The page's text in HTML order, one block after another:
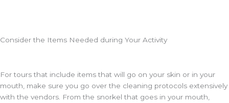
Consider the Items Needed during Your Activity
For tours that include items that will go on your skin or in your
mouth, make sure you go over the cleaning protocols extensively
with the vendors. From the snorkel that goes in your mouth,